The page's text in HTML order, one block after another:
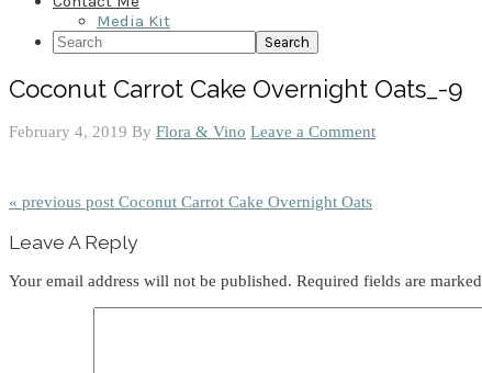
Media Kit
Search
Coconut Carrot Cake Overnight Oats_-9
February 4, 2019 By Flora & Vino Leave a Comment
« previous post Coconut Carrot Cake Overnight Oats
Interactions
Leave A Reply
Your email address will not be published. Required fields are marked